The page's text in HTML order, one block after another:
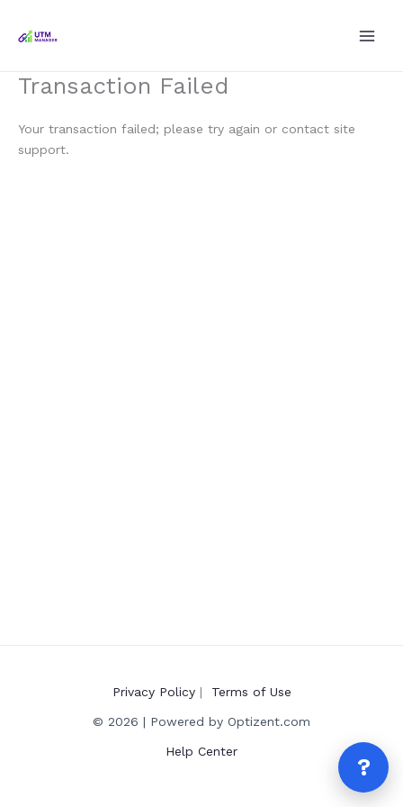
Transaction Failed
Your transaction failed; please try again or contact site
support.
Privacy Policy| Terms of Use
© 2026 | Powered by Optizent.com
Help Center
?